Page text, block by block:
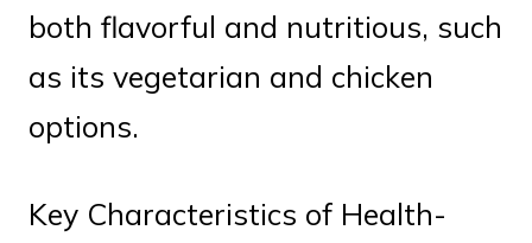
both flavorful and nutritious, such
as its vegetarian and chicken
options.
Key Characteristics of Health-